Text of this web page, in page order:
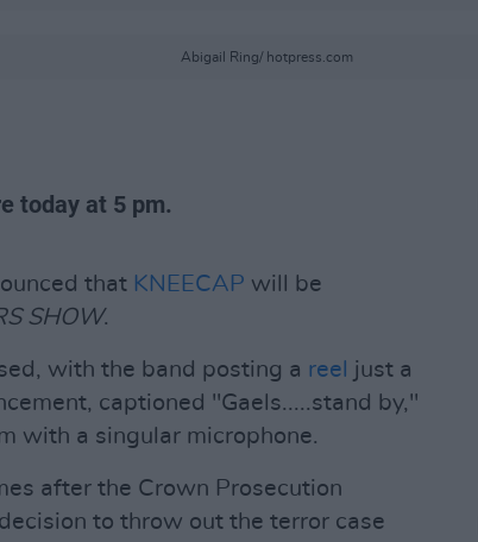
Abigail Ring/ hotpress.com
today at 5 pm.
that KNEECAP will be
SHOW.
with the band posting a reel just a
captioned "Gaels.....stand by,"
with a singular microphone.
after the Crown Prosecution
to throw out the terror case